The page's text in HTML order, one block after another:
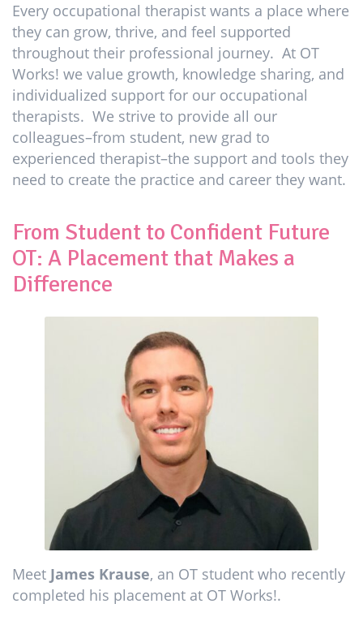
Every occupational therapist wants a place where
they can grow, thrive, and feel supported
throughout their professional journey. At OT
Works! we value growth, knowledge sharing, and
individualized support for our occupational
therapists. We strive to provide all our
colleagues–from student, new grad to
experienced therapist–the support and tools they
need to create the practice and career they want.
From Student to Confident Future
OT: A Placement that Makes a
Difference
Meet James Krause, an OT student who recently
completed his placement at OT Works!.